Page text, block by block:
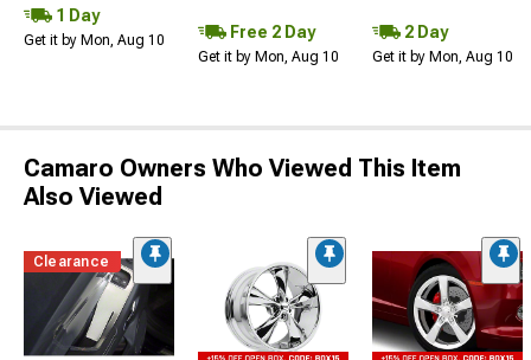
1 Day
Get it by Mon, Aug 10 Free 2 Day
Get it by Mon, Aug 10
2 Day
Get it by Mon, Aug 10
Camaro Owners Who Viewed This Item
Also Viewed
Clearance